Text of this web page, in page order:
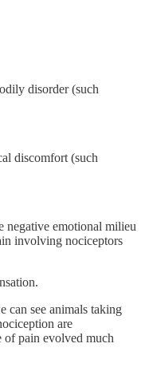
disorder (such
discomfort (such
negative emotional milieu
involving nociceptors
can see animals taking
are
of pain evolved much